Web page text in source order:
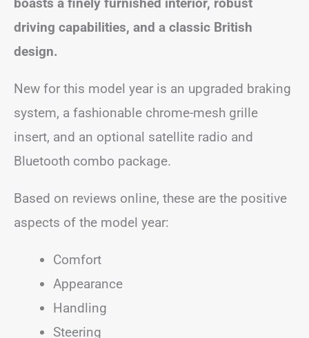
driving capabilities, and a classic British
design.
New for this model year is an upgraded braking
system, a fashionable chrome-mesh grille
insert, and an optional satellite radio and
Bluetooth combo package.
Based on reviews online, these are the positive
aspects of the model year:
Comfort
Appearance
Handling
Steering